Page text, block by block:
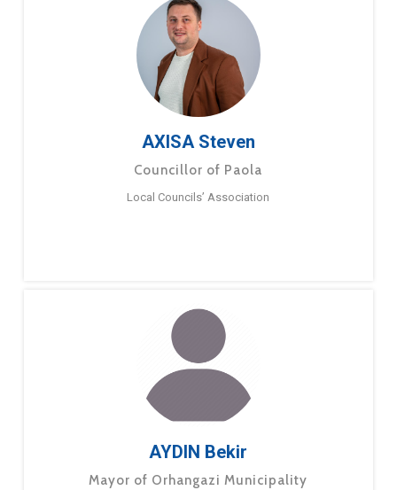
AXISA Steven
Councillor of Paola
Local Councils’ Association
AYDIN Bekir
Mayor of Orhangazi Municipality